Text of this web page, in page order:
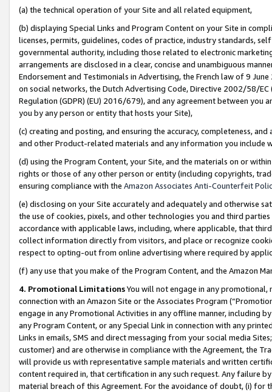
(a) the technical operation of your Site and all related equipment,
(b) displaying Special Links and Program Content on your Site in
licenses, permits, guidelines, codes of practice, industry standards,
governmental authority, including those related to electronic
arrangements are disclosed in a clear, concise and unambiguous
Endorsement and Testimonials in Advertising, the French law of 9
on social networks, the Dutch Advertising Code, Directive 2002/58/
Regulation (GDPR) (EU) 2016/679), and any agreement between
you by any person or entity that hosts your Site),
(c) creating and posting, and ensuring the accuracy, completeness,
and other Product-related materials and any information you include
(d) using the Program Content, your Site, and the materials on or
rights or those of any other person or entity (including copyrights,
ensuring compliance with the Amazon Associates Anti-Counterfeit
(e) disclosing on your Site accurately and adequately and otherwise
the use of cookies, pixels, and other technologies you and third
accordance with applicable laws, including, where applicable, that
collect information directly from visitors, and place or recognize
respect to opting-out from online advertising where required by
(f) any use that you make of the Program Content, and the Amazon
4. Promotional LimitationsYou will not engage in any
connection with an Amazon Site or the Associates Program
engage in any Promotional Activities in any offline manner, including
any Program Content, or any Special Link in connection with any
Links in emails, SMS and direct messaging from your social media
customer) and are otherwise in compliance with the Agreement, the
will provide us with representative sample materials and written
content required in, that certification in any such request. Any failure
material breach of this Agreement. For the avoidance of doubt, (i) for